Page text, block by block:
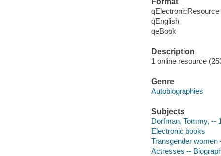
qElectronicResource
qEnglish
qeBook
Description
1 online resource
Genre
Autobiographies
Subjects
Dorfman, Tommy, --
Electronic books
Transgender women
Actresses --